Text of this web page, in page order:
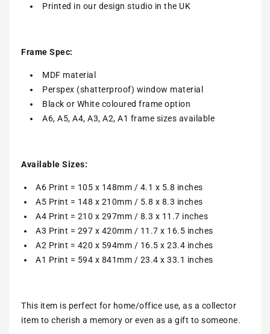
Printed in our design studio in the UK
Frame Spec:
MDF material
Perspex (shatterproof) window material
Black or White coloured frame option
A6, A5, A4, A3, A2, A1 frame sizes available
Available Sizes:
A6 Print = 105 x 148mm / 4.1 x 5.8 inches
A5 Print = 148 x 210mm / 5.8 x 8.3 inches
A4 Print = 210 x 297mm / 8.3 x 11.7 inches
A3 Print = 297 x 420mm / 11.7 x 16.5 inches
A2 Print = 420 x 594mm / 16.5 x 23.4 inches
A1 Print = 594 x 841mm / 23.4 x 33.1 inches
This item is perfect for home/office use, as a collector
item to cherish a memory or even as a gift to someone.